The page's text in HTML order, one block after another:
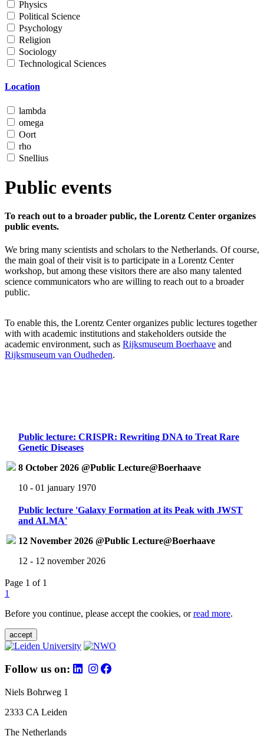
Physics
Political Science
Psychology
Religion
Sociology
Technological Sciences
Location
lambda
omega
Oort
rho
Snellius
Public events
To reach out to a broader public, the Lorentz Center organizes
public events.
We bring many scientists and scholars to the Netherlands. Of course,
the main goal of their visit is to participate in a Lorentz Center
workshop, but among these visitors there are also many talented
science communicators who are willing to reach out to a broader
public.
To enable this, the Lorentz Center organizes public lectures together
with with academic institutions and stakeholders outside the
academic environment, such as Rijksmuseum Boerhaave and
Rijksmuseum van Oudheden.
Public lecture: CRISPR: Rewriting DNA to Treat Rare
Genetic Diseases
8 October 2026 @Public Lecture@Boerhaave
10 - 01 january 1970
Public lecture 'Galaxy Formation at its Peak with JWST
and ALMA'
12 November 2026 @Public Lecture@Boerhaave
12 - 12 november 2026
Page 1 of 1
1
Before you continue, please accept the cookies, orread more.
accept
Follow us on:
Niels Bohrweg 1
2333 CA Leiden
The Netherlands